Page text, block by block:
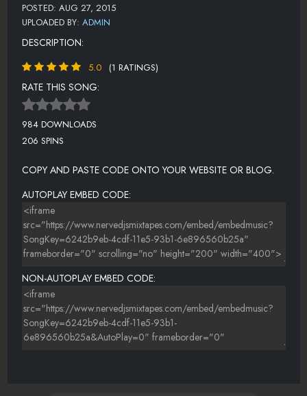
POSTED: AUG 27, 2015
UPLOADED BY: ADMIN
DESCRIPTION:
5.0 (1 RATINGS)
RATE THIS SONG:
984 DOWNLOADS
206 SPINS
COPY AND PASTE CODE ONTO YOUR WEBSITE OR BLOG.
AUTOPLAY EMBED CODE:
NON-AUTOPLAY EMBED CODE: